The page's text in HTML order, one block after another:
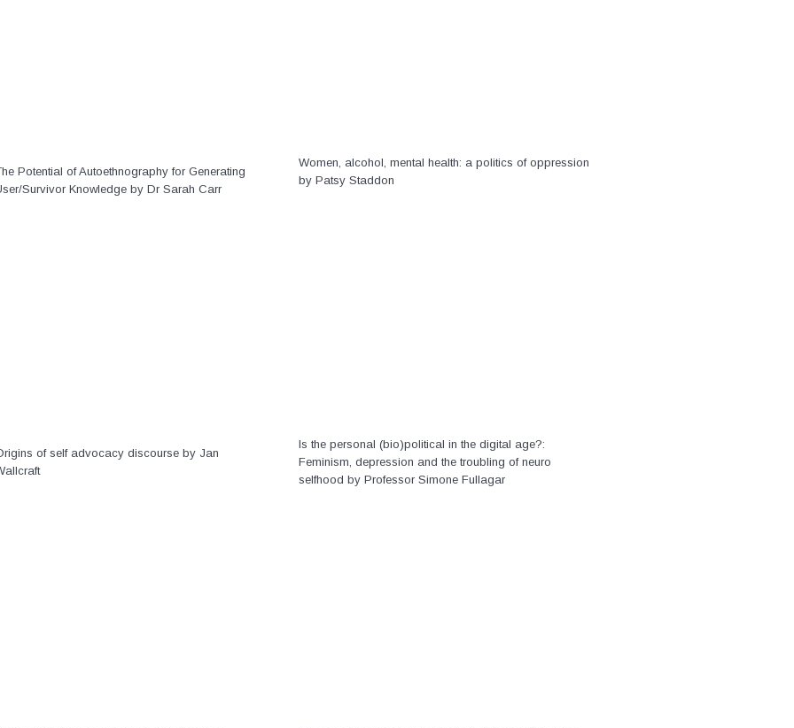
Potential of Autoethnography for Generating
Survivor Knowledge by Dr Sarah Carr
Women, alcohol, mental health: a politics of oppression
by Patsy Staddon
of self advocacy discourse by Jan
Is the personal (bio)political in the digital age?:
Feminism, depression and the troubling of neuro
selfhood by Professor Simone Fullagar